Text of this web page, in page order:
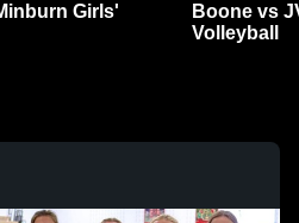
Girls'
Boone vs
Volleyball